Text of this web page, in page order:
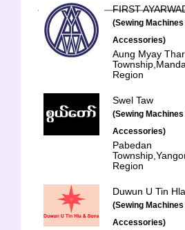
FIRST
(Sewing
Accessories)
Aung Myay
Region
Swel Taw
(Sewing
Accessories)
Pabedan
Region
(Sewing
Accessories)